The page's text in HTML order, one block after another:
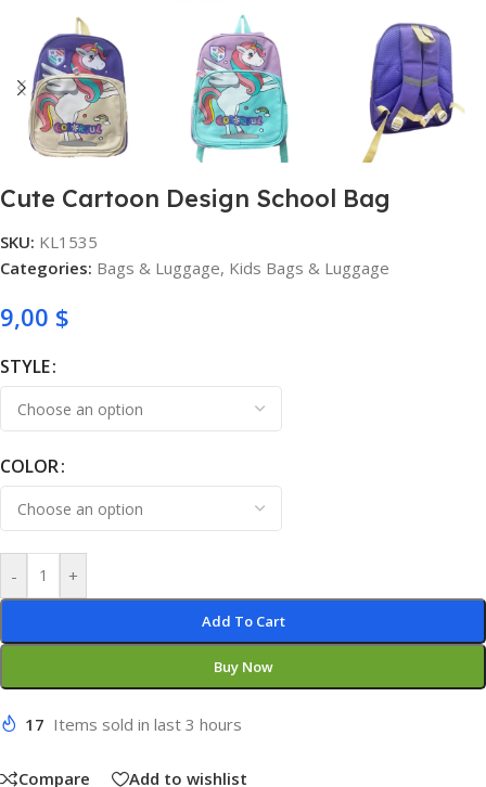
Cute Cartoon Design School Bag
SKU: KL1535
Categories: Bags & Luggage, Kids Bags & Luggage
9,00 $
STYLE
COLOR
- +
Add To Cart
Buy Now
17 Items sold in last 3 hours
Compare Add to wishlist